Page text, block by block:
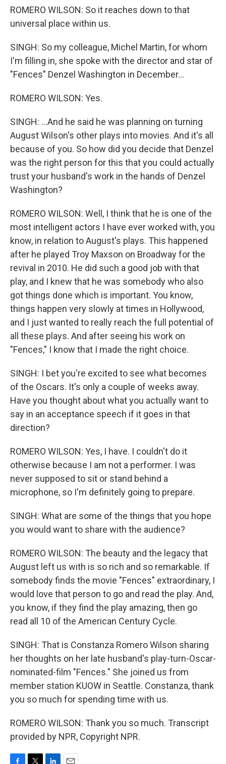
ROMERO WILSON: So it reaches down to that
universal place within us.
SINGH: So my colleague, Michel Martin, for whom
I'm filling in, she spoke with the director and star of
"Fences" Denzel Washington in December...
ROMERO WILSON: Yes.
SINGH: ...And he said he was planning on turning
August Wilson's other plays into movies. And it's all
because of you. So how did you decide that Denzel
was the right person for this that you could actually
trust your husband's work in the hands of Denzel
Washington?
ROMERO WILSON: Well, I think that he is one of the
most intelligent actors I have ever worked with, you
know, in relation to August's plays. This happened
after he played Troy Maxson on Broadway for the
revival in 2010. He did such a good job with that
play, and I knew that he was somebody who also
got things done which is important. You know,
things happen very slowly at times in Hollywood,
and I just wanted to really reach the full potential of
all these plays. And after seeing his work on
"Fences," I know that I made the right choice.
SINGH: I bet you're excited to see what becomes
of the Oscars. It's only a couple of weeks away.
Have you thought about what you actually want to
say in an acceptance speech if it goes in that
direction?
ROMERO WILSON: Yes, I have. I couldn't do it
otherwise because I am not a performer. I was
never supposed to sit or stand behind a
microphone, so I'm definitely going to prepare.
SINGH: What are some of the things that you hope
you would want to share with the audience?
ROMERO WILSON: The beauty and the legacy that
August left us with is so rich and so remarkable. If
somebody finds the movie "Fences" extraordinary, I
would love that person to go and read the play. And,
you know, if they find the play amazing, then go
read all 10 of the American Century Cycle.
SINGH: That is Constanza Romero Wilson sharing
her thoughts on her late husband's play-turn-Oscar-
nominated-film "Fences." She joined us from
member station KUOW in Seattle. Constanza, thank
you so much for spending time with us.
ROMERO WILSON: Thank you so much. Transcript
provided by NPR, Copyright NPR.